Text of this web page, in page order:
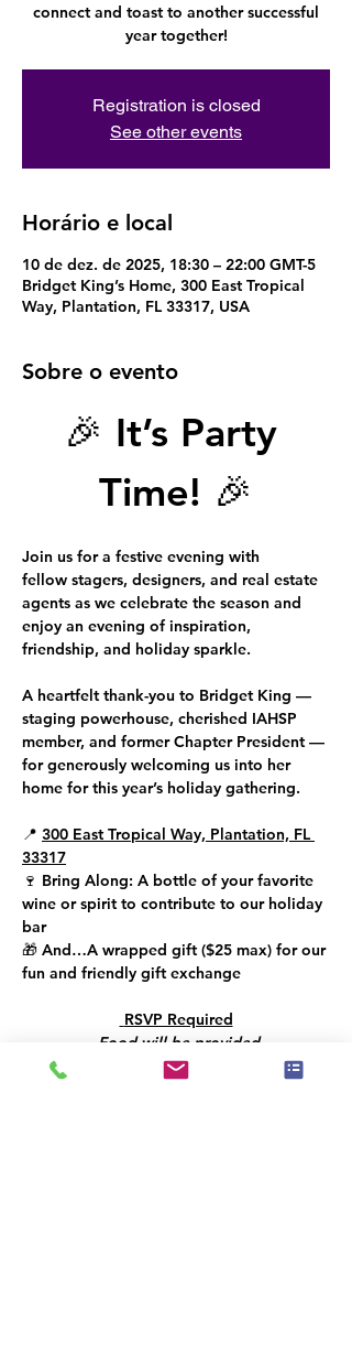
connect and toast to another successful
year together!
Registration is closed
See other events
Horário e local
10 de dez. de 2025, 18:30 – 22:00 GMT-5
Bridget King’s Home, 300 East Tropical
Way, Plantation, FL 33317, USA
Sobre o evento
🎉 It’s Party
Time! 🎉
Join us for a festive evening with
fellow stagers, designers, and real estate
agents as we celebrate the season and
enjoy an evening of inspiration,
friendship, and holiday sparkle.
A heartfelt thank-you to Bridget King —
staging powerhouse, cherished IAHSP
member, and former Chapter President —
for generously welcoming us into her
home for this year’s holiday gathering.
📍 300 East Tropical Way, Plantation, FL
33317
🍷 Bring Along: A bottle of your favorite
wine or spirit to contribute to our holiday
bar
🎁 And…A wrapped gift ($25 max) for our
fun and friendly gift exchange
RSVP Required
Food will be provided